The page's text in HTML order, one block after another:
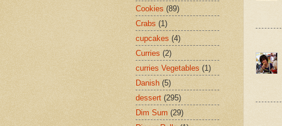
Cookies (89)
Crabs (1)
cupcakes (4)
Curries (2)
curries Vegetables (1)
Danish (5)
dessert (295)
Dim Sum (29)